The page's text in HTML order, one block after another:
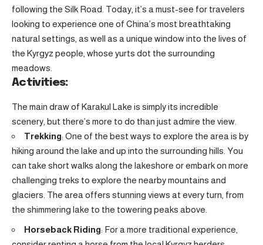
following the Silk Road. Today, it’s a must-see for travelers
looking to experience one of China’s most breathtaking
natural settings, as well as a unique window into the lives of
the Kyrgyz people, whose yurts dot the surrounding
meadows.
Activities:
The main draw of Karakul Lake is simply its incredible
scenery, but there’s more to do than just admire the view.
Trekking: One of the best ways to explore the area is by
hiking around the lake and up into the surrounding hills. You
can take short walks along the lakeshore or embark on more
challenging treks to explore the nearby mountains and
glaciers. The area offers stunning views at every turn, from
the shimmering lake to the towering peaks above.
Horseback Riding: For a more traditional experience,